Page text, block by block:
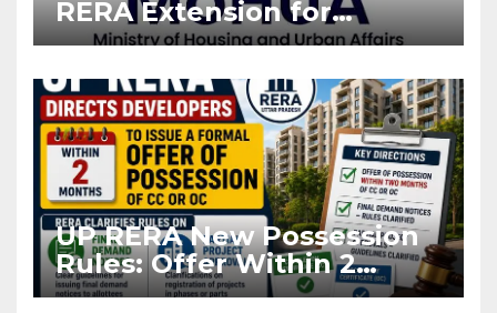
RERA Extension for
Projects Affected by West
UP RERA New Possession
Rules: Offer Within 2
Months of CC or OC